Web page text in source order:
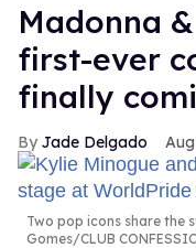
Madonna
first-ever
finally
Jade Delgado
Two pop icons share the
Gomes/CLUB